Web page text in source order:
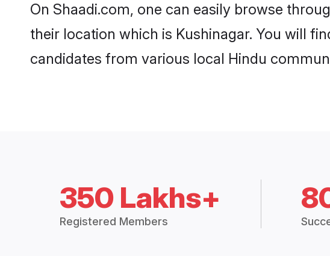
On Shaadi.com, one can easily browse
their location which is Kushinagar. You will
candidates from various local Hindu
350 Lakhs+
Registered Members